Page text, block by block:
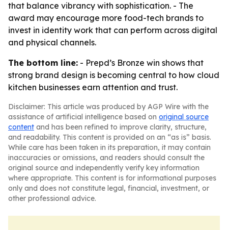
that balance vibrancy with sophistication. - The
award may encourage more food-tech brands to
invest in identity work that can perform across digital
and physical channels.
The bottom line: - Prepd’s Bronze win shows that
strong brand design is becoming central to how cloud
kitchen businesses earn attention and trust.
Disclaimer: This article was produced by AGP Wire with the
assistance of artificial intelligence based on original source
content and has been refined to improve clarity, structure,
and readability. This content is provided on an “as is” basis.
While care has been taken in its preparation, it may contain
inaccuracies or omissions, and readers should consult the
original source and independently verify key information
where appropriate. This content is for informational purposes
only and does not constitute legal, financial, investment, or
other professional advice.